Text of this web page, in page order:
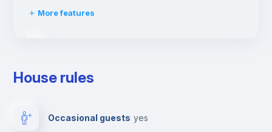
More features
Drying rack
House rules
Occasional guests yes